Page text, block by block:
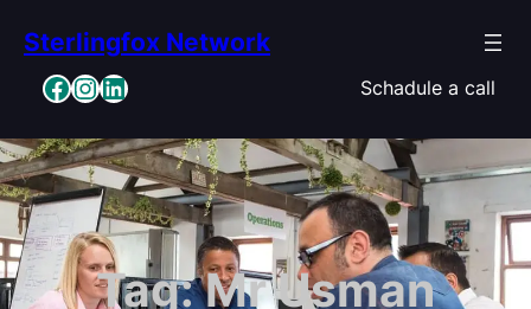
content
Sterlingfox Network
Facebook InstagramLinkedIn Schadule a call
Tag:Mr Usman